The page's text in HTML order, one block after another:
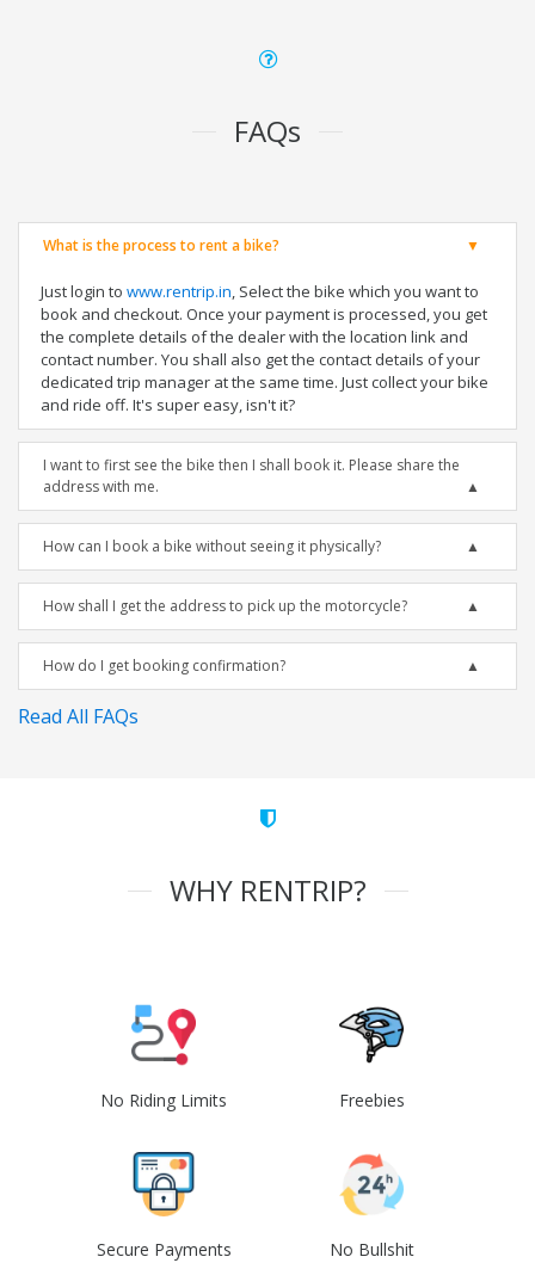
FAQs
What is the process to rent a bike?
Just login to www.rentrip.in, Select the bike which you want to
book and checkout. Once your payment is processed, you get
the complete details of the dealer with the location link and
contact number. You shall also get the contact details of your
dedicated trip manager at the same time. Just collect your bike
and ride off. It's super easy, isn't it?
I want to first see the bike then I shall book it. Please share the
address with me.
How can I book a bike without seeing it physically?
How shall I get the address to pick up the motorcycle?
How do I get booking confirmation?
Read All FAQs
WHY RENTRIP?
No Riding Limits Freebies
Secure Payments No Bullshit